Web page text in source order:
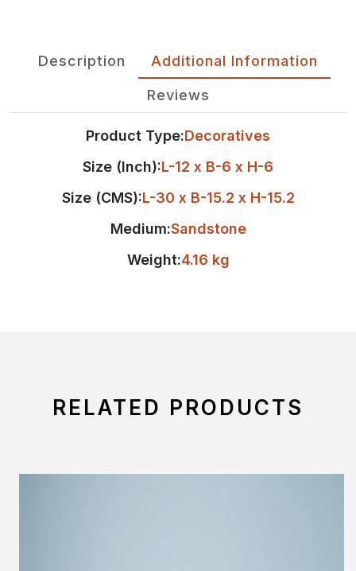
Description Additional Information
Reviews
Product Type:Decoratives
Size (Inch):L-12 x B-6 x H-6
Size (CMS):L-30 x B-15.2 x H-15.2
Medium:Sandstone
Weight:4.16 kg
RELATED PRODUCTS